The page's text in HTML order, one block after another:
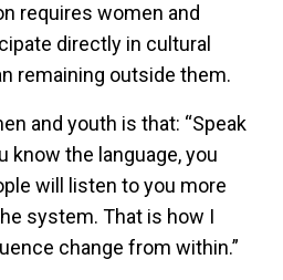
requires women and
directly in cultural
remaining outside them.
and youth is that: “Speak
know the language, you
will listen to you more
system. That is how I
change from within.”